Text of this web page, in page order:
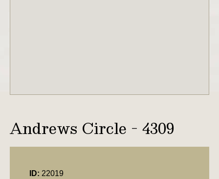
Andrews Circle - 4309
ID: 22019